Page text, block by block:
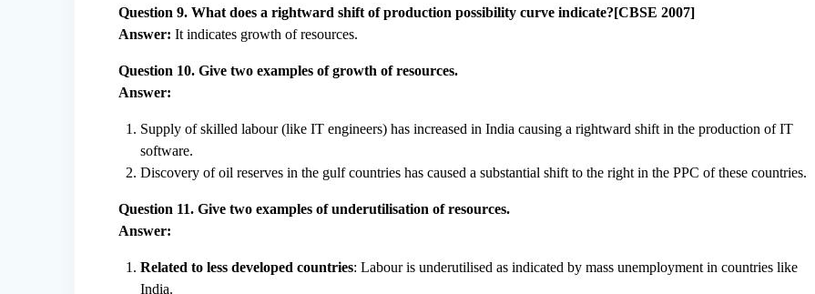
Question 9. What does a rightward shift of production possibility curve indicate?[CBSE 2007]
Answer: It indicates growth of resources.
Question 10. Give two examples of growth of resources.
Answer:
Supply of skilled labour (like IT engineers) has increased in India causing a rightward shift in the production of IT
software.
Discovery of oil reserves in the gulf countries has caused a substantial shift to the right in the PPC of these countries.
Question 11. Give two examples of underutilisation of resources.
Answer:
Related to less developed countries: Labour is underutilised as indicated by mass unemployment in countries like
India.